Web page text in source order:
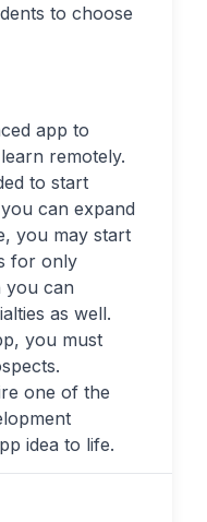
to choose
app to
remotely.
to start
can expand
you may start
for only
you can
as well.
you must
one of the
idea to life.